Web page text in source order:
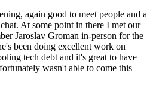
again good to meet people and a
At some point in there I met our
Jaroslav Groman in-person for the
been doing excellent work on
tech debt and it's great to have
wasn't able to come this